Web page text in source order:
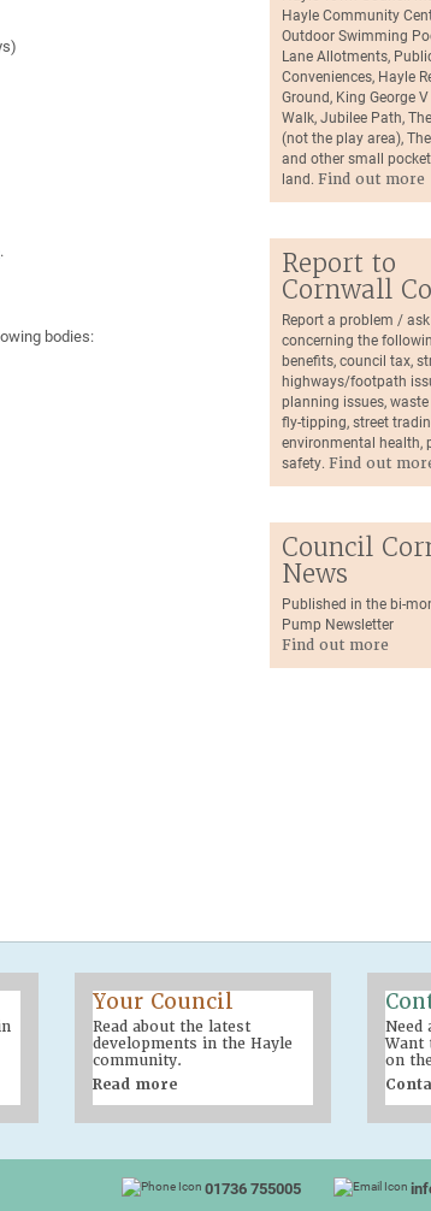
.
bodies:
Hayle Community
Outdoor Swimming
Lane Allotments,
Conveniences, Hayle
Ground, King George
Walk, Jubilee Path,
(not the play area),
and other small
land. Find out more
Report to
Cornwall
Report a problem /
concerning the
benefits, council tax,
highways/footpath
planning issues,
fly-tipping, street
environmental health,
safety. Find out
Council
News
Published in the bi-
Pump Newsletter
Find out more
Your Council
Read about the latest
developments in the Hayle
community.
Read more
Need
Want
on
01736 755005